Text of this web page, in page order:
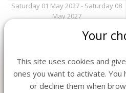
Saturday 01 May 2027 - Saturday 08
May 2027
May 2027
Saturday 22 May 2027 - Saturday 29
May 2027
Your
This site uses cookies and
ones you want to activate. You
or decline them when